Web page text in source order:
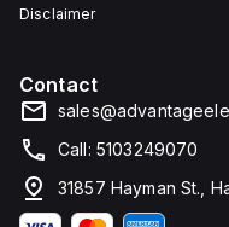
Disclaimer
Contact
Call: 5103249070
31857 Hayman St.,